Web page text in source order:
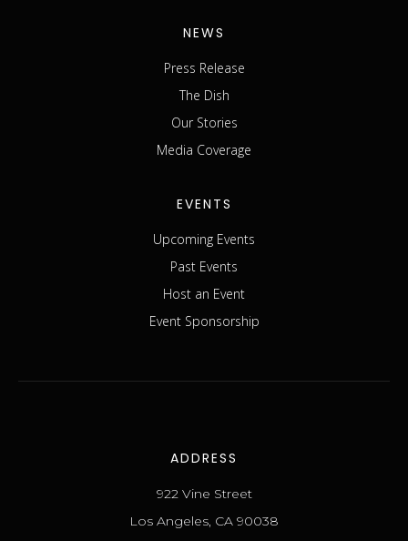
NEWS
Press Release
The Dish
Our Stories
Media Coverage
EVENTS
Upcoming Events
Past Events
Host an Event
Event Sponsorship
ADDRESS
922 Vine Street
Los Angeles, CA 90038